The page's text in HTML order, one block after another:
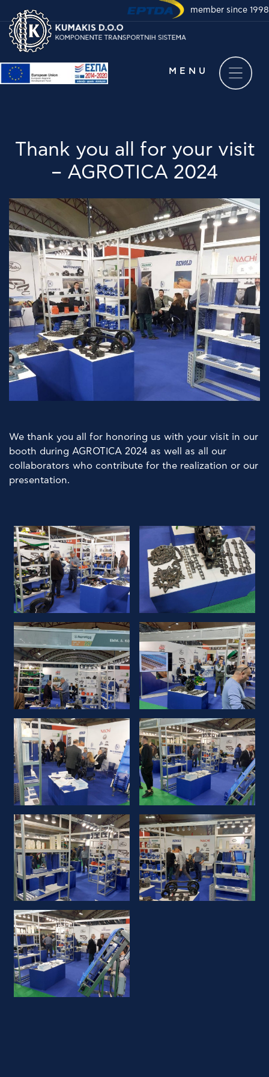
Take a virtual tour of
our company
KOMPANIJA
NOVOSTI
PROIZVODI
PRODAVCI
LOKALI
KONTAKT
MENU
member since 1998
Thank you all for your visit
– AGROTICA 2024
We thank you all for honoring us with your visit in our
booth during AGROTICA 2024 as well as all our
collaborators who contribute for the realization or our
presentation.